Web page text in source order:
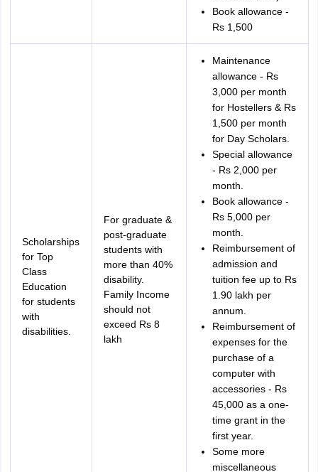
Book allowance -
Rs 1,500
Scholarships
for Top
Class
Education
for students
with
disabilities.
For graduate &
post-graduate
students with
more than 40%
disability.
Family Income
should not
exceed Rs 8
lakh
Maintenance
allowance - Rs
3,000 per month
for Hostellers & Rs
1,500 per month
for Day Scholars.
Special allowance
- Rs 2,000 per
month.
Book allowance -
Rs 5,000 per
month.
Reimbursement of
admission and
tuition fee up to Rs
1.90 lakh per
annum.
Reimbursement of
expenses for the
purchase of a
computer with
accessories - Rs
45,000 as a one-
time grant in the
first year.
Some more
miscellaneous